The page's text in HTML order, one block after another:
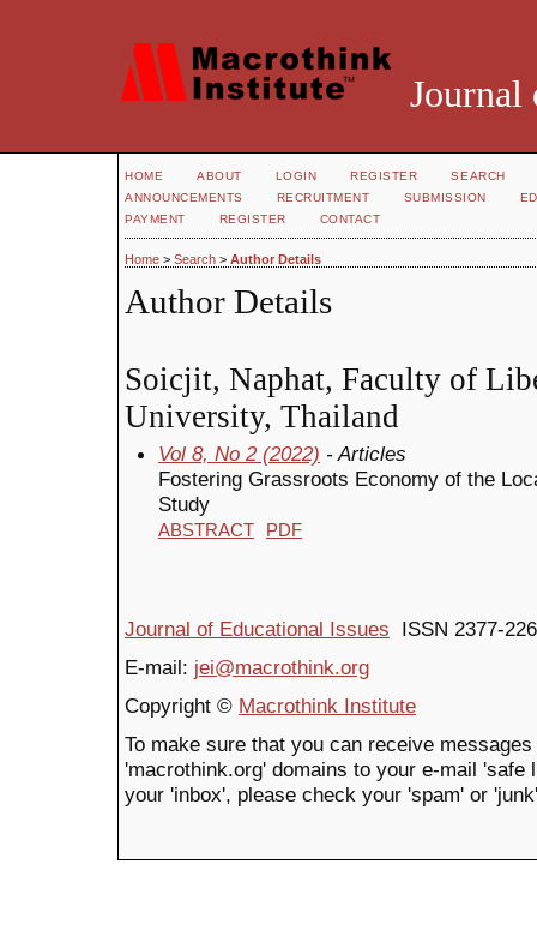
Journal
HOME ABOUT LOGIN REGISTER
SEARCH
ANNOUNCEMENTS
RECRUITMENT SUBMISSION
PAYMENT
REGISTER CONTACT
Home > Search > Author Details
Author Details
Soicjit, Naphat, Faculty of
University, Thailand
Vol 8, No 2 (2022) - Articles
Fostering Grassroots Economy of the
Study
ABSTRACT PDF
Journal of Educational Issues ISSN 2377-
E-mail: jei@macrothink.org
Copyright © Macrothink Institute
To make sure that you can receive
'macrothink.org' domains to your e-mail
your 'inbox', please check your 'spam' or